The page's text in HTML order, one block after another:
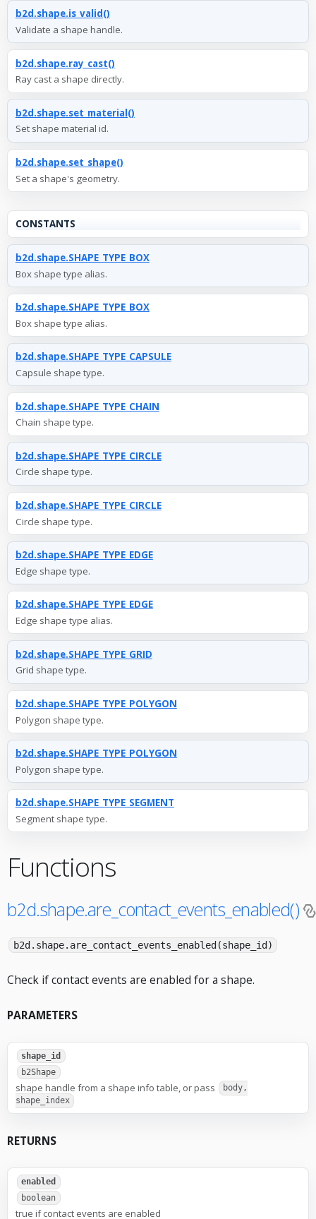
b2d.shape.is_valid()
Validate a shape handle.
b2d.shape.ray_cast()
Ray cast a shape directly.
b2d.shape.set_material()
Set shape material id.
b2d.shape.set_shape()
Set a shape's geometry.
CONSTANTS
b2d.shape.SHAPE_TYPE_BOX
Box shape type alias.
b2d.shape.SHAPE_TYPE_BOX
Box shape type alias.
b2d.shape.SHAPE_TYPE_CAPSULE
Capsule shape type.
b2d.shape.SHAPE_TYPE_CHAIN
Chain shape type.
b2d.shape.SHAPE_TYPE_CIRCLE
Circle shape type.
b2d.shape.SHAPE_TYPE_CIRCLE
Circle shape type.
b2d.shape.SHAPE_TYPE_EDGE
Edge shape type.
b2d.shape.SHAPE_TYPE_EDGE
Edge shape type alias.
b2d.shape.SHAPE_TYPE_GRID
Grid shape type.
b2d.shape.SHAPE_TYPE_POLYGON
Polygon shape type.
b2d.shape.SHAPE_TYPE_POLYGON
Polygon shape type.
b2d.shape.SHAPE_TYPE_SEGMENT
Segment shape type.
Functions
b2d.shape.are_contact_events_enabled()
b2d.shape.are_contact_events_enabled(shape_id)
Check if contact events are enabled for a shape.
PARAMETERS
shape_id
b2Shape
shape handle from a shape info table, or pass
body,
shape_index
RETURNS
enabled
boolean
true if contact events are enabled